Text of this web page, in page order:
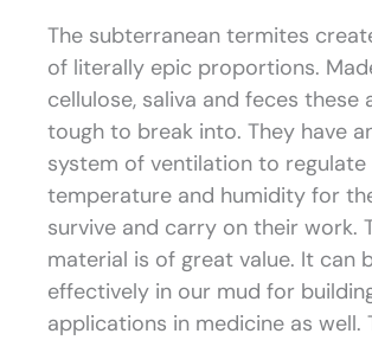
The subterranean termites
of literally epic proportions.
cellulose, saliva and feces these
tough to break into. They have
system of ventilation to regulate
temperature and humidity for
survive and carry on their work.
material is of great value. It can
effectively in our mud for
applications in medicine as well.